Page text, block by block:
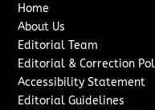
Home
About Us
Editorial Team
Editorial & Correction
Accessibility Statement
Editorial Guidelines